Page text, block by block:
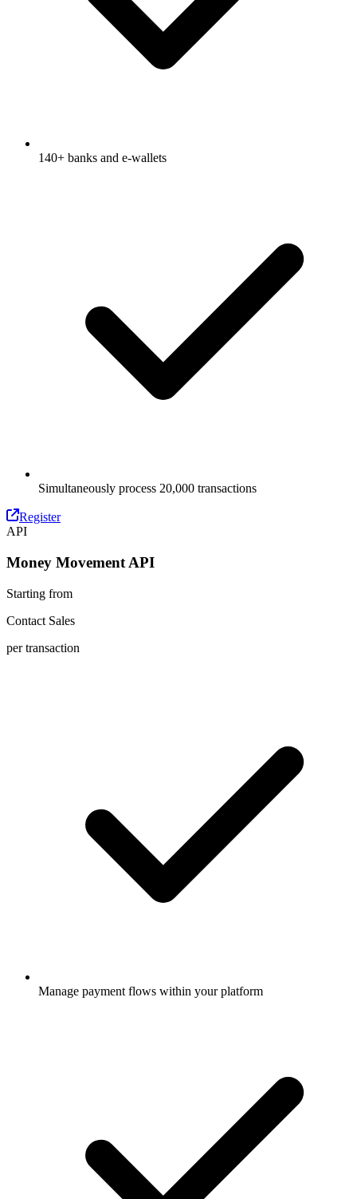
140+ banks and e-wallets
Simultaneously process 20,000 transactions
Register
API
Money Movement API
Starting from
Contact Sales
per transaction
Manage payment flows within your platform